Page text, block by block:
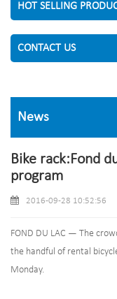
HOT SELLING
CONTACT US
News
Bike rack:Fond
program
2016-09-28 10:52:56
FOND DU LAC — The
the handful of rental
Monday.